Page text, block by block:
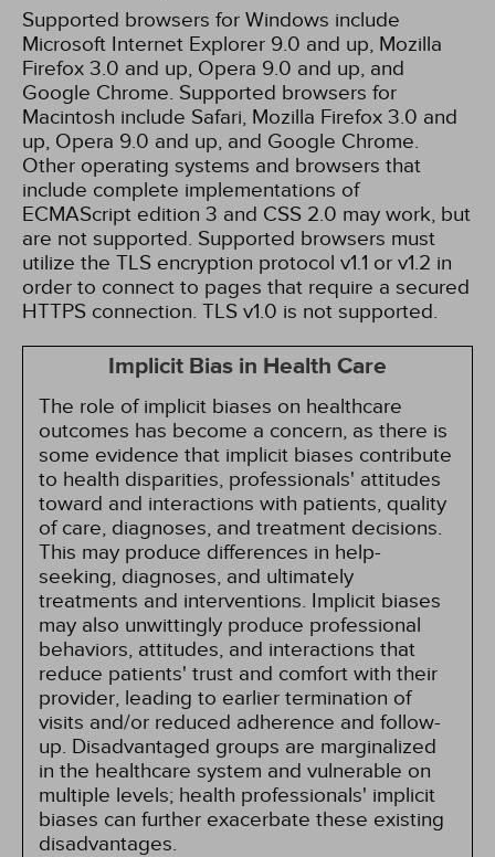
Supported browsers for Windows include
Microsoft Internet Explorer 9.0 and up, Mozilla
Firefox 3.0 and up, Opera 9.0 and up, and
Google Chrome. Supported browsers for
Macintosh include Safari, Mozilla Firefox 3.0 and
up, Opera 9.0 and up, and Google Chrome.
Other operating systems and browsers that
include complete implementations of
ECMAScript edition 3 and CSS 2.0 may work, but
are not supported. Supported browsers must
utilize the TLS encryption protocol v1.1 or v1.2 in
order to connect to pages that require a secured
HTTPS connection. TLS v1.0 is not supported.
Implicit Bias in Health Care
The role of implicit biases on healthcare
outcomes has become a concern, as there is
some evidence that implicit biases contribute
to health disparities, professionals' attitudes
toward and interactions with patients, quality
of care, diagnoses, and treatment decisions.
This may produce differences in help-
seeking, diagnoses, and ultimately
treatments and interventions. Implicit biases
may also unwittingly produce professional
behaviors, attitudes, and interactions that
reduce patients' trust and comfort with their
provider, leading to earlier termination of
visits and/or reduced adherence and follow-
up. Disadvantaged groups are marginalized
in the healthcare system and vulnerable on
multiple levels; health professionals' implicit
biases can further exacerbate these existing
disadvantages.